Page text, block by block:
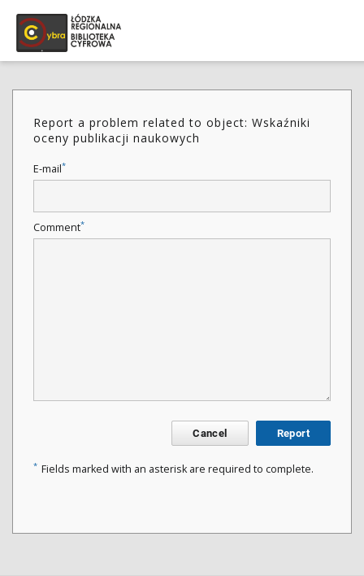
Report a problem related to object: Wskaźniki
oceny publikacji naukowych
E-mail*
Comment*
Cancel Report
* Fields marked with an asterisk are required to complete.